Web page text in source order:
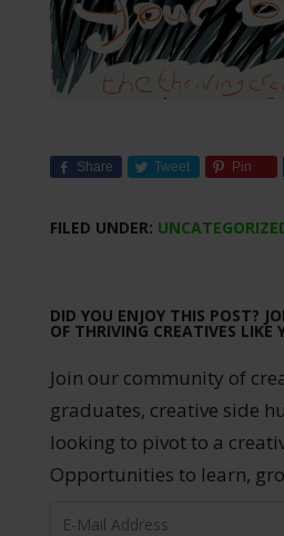
Share Tweet Pin
FILED UNDER:
DID YOU ENJOY THIS POST?
OF THRIVING CREATIVES LIKE
Join our community of
graduates, creative side
looking to pivot to a
Opportunities to learn,